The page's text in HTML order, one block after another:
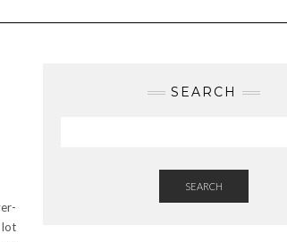
lot
SEARCH
SEARCH